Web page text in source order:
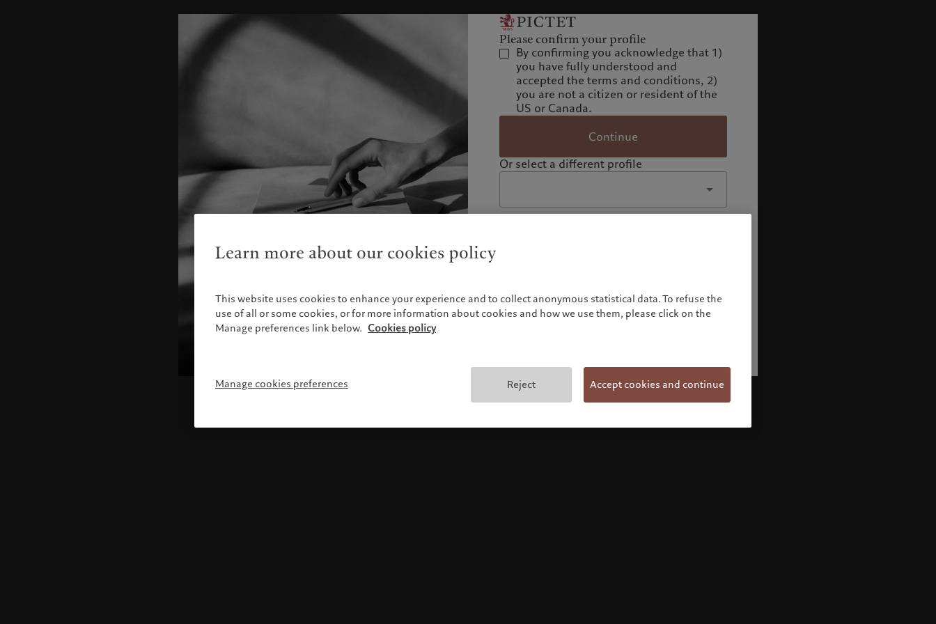
Please confirm your profile
By confirming you acknowledge that 1)
you have fully understood and
accepted the terms and conditions, 2)
you are not a citizen or resident of the
US or Canada.
Continue
Or select a different profile
Terms and conditions
Learn more about our cookies policy
This website uses cookies to enhance your experience and to collect anonymous statistical data. To refuse the
use of all or some cookies, or for more information about cookies and how we use them, please click on the
Manage preferences link below. Cookies policy
Manage cookies preferences Reject Accept cookies and continue